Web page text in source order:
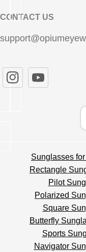
CONTACT US
Sunglasses
Rectangle
Pilot
Polarized
Square
Butterfly
Sports
Navigator